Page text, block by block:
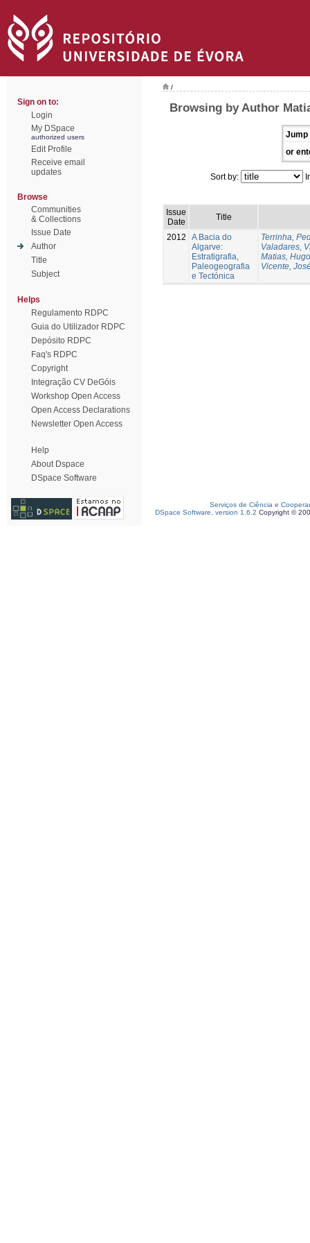
Sign on to:
Login
My DSpace
authorized users
Edit Profile
Receive email
updates
Browse
Communities
& Collections
Issue Date
Author
Title
Subject
Helps
Regulamento RDPC
Guia do Utilizador RDPC
Depósito RDPC
Faq's RDPC
Copyright
Integração CV DeGóis
Workshop Open Access
Open Access Declarations
Newsletter Open Access
Help
About Dspace
DSpace Software
/
Browsing by Author
Jump
or
Sort by:
Issue
Date
Title
2012
A Bacia do
Algarve:
Estratigrafia,
Paleogeografia
e Tectónica
Terrinha,
Valadares,
Matias, Hugo
Vicente,
Serviços de Ciência e
DSpace Software, version 1.6.2 Copyright ©